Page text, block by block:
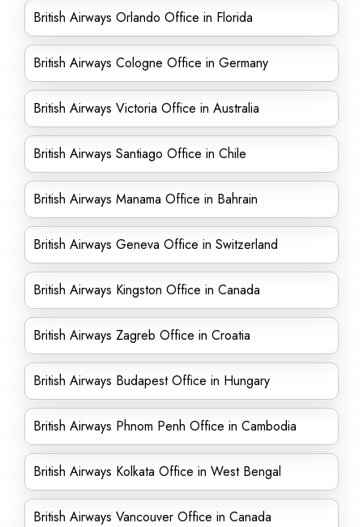
British Airways Orlando Office in Florida
British Airways Cologne Office in Germany
British Airways Victoria Office in Australia
British Airways Santiago Office in Chile
British Airways Manama Office in Bahrain
British Airways Geneva Office in Switzerland
British Airways Kingston Office in Canada
British Airways Zagreb Office in Croatia
British Airways Budapest Office in Hungary
British Airways Phnom Penh Office in Cambodia
British Airways Kolkata Office in West Bengal
British Airways Vancouver Office in Canada